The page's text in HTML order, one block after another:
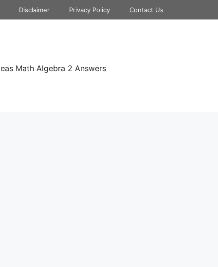
Disclaimer Privacy Policy Contact Us
Math Algebra 2 Answers